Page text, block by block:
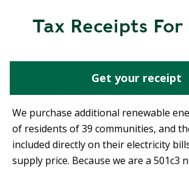
Tax Receipts
Get your receipt
We purchase additional renewable
of residents of 39 communities, and
included directly on their electricity
supply price. Because we are a 501c3